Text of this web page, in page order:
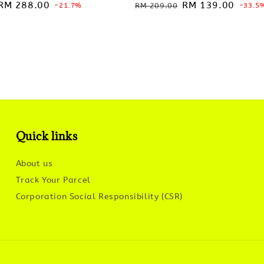
288.00 -21.7%
Regular
RM 209.00 Sale
RM 139.00 -
Quick links
About us
Track Your Parcel
Corporation Social Responsibility (CSR)